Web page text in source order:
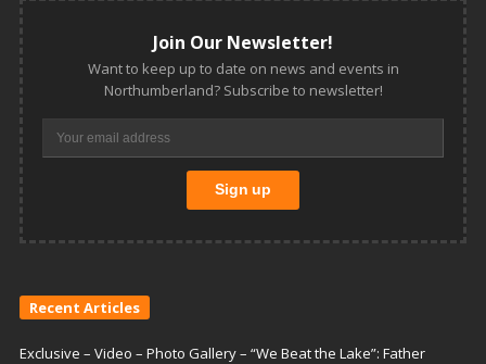
Join Our Newsletter!
Want to keep up to date on news and events in
Northumberland? Subscribe to newsletter!
Recent Articles
Exclusive – Video – Photo Gallery – “We Beat the Lake”: Father